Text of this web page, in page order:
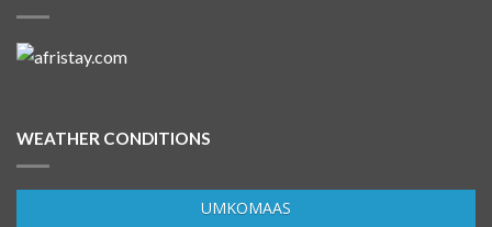
WEATHER CONDITIONS
UMKOMAAS